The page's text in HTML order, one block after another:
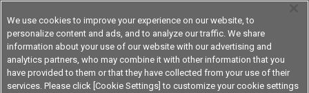
Device & Module Solutions Asia Pacific
We use cookies to improve your experience on our website, to
personalize content and ads, and to analyze our traffic. We share
information about your use of our website with our advertising and
analytics partners, who may combine it with other information that you
have provided to them or that they have collected from your use of their
services. Please click [Cookie Settings] to customize your cookie settings